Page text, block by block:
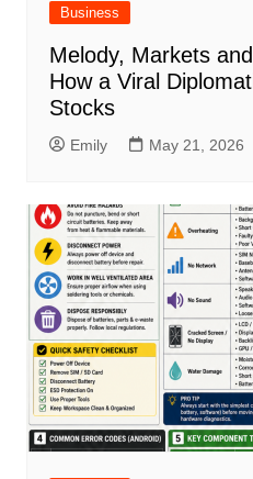
Business
Melody, Markets
How a Viral
Stocks
Emily May 21, 2026